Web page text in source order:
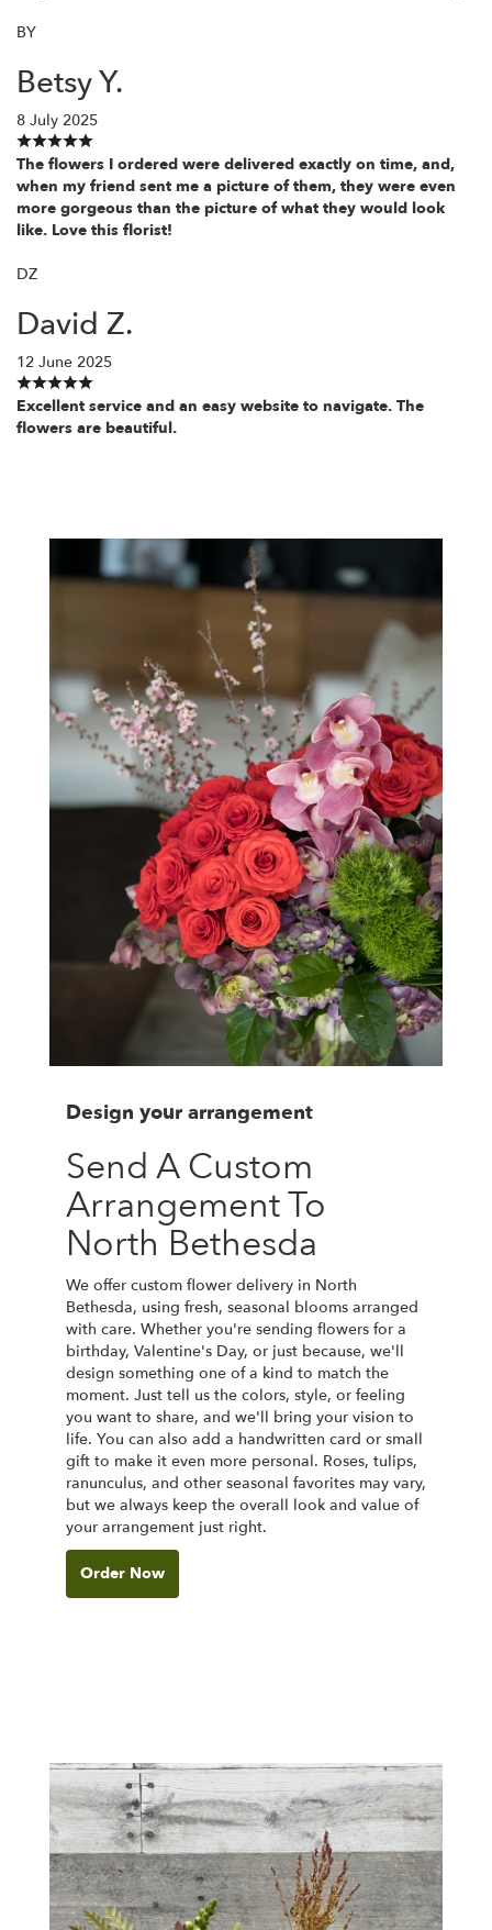
BY
Betsy Y.
8 July 2025
The flowers I ordered were delivered exactly on time, and,
when my friend sent me a picture of them, they were even
more gorgeous than the picture of what they would look
like. Love this florist!
DZ
David Z.
12 June 2025
Excellent service and an easy website to navigate. The
flowers are beautiful.
Design your arrangement
Send A Custom
Arrangement To
North Bethesda
We offer custom flower delivery in North
Bethesda, using fresh, seasonal blooms arranged
with care. Whether you're sending flowers for a
birthday, Valentine's Day, or just because, we'll
design something one of a kind to match the
moment. Just tell us the colors, style, or feeling
you want to share, and we'll bring your vision to
life. You can also add a handwritten card or small
gift to make it even more personal. Roses, tulips,
ranunculus, and other seasonal favorites may vary,
but we always keep the overall look and value of
your arrangement just right.
Order Now